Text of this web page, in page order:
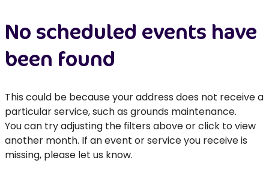
No scheduled events have
been found
This could be because your address does not receive a
particular service, such as grounds maintenance.
You can try adjusting the filters above or click to view
another month. If an event or service you receive is
missing, please let us know.